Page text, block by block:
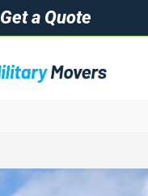
Get a Quote